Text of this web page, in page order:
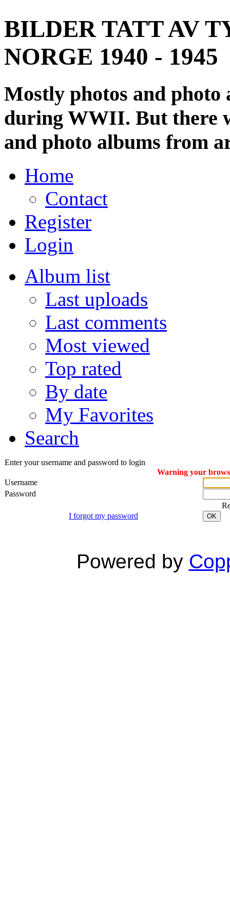
BILDER TATT AV
NORGE 1940 - 1945
Mostly photos and
during WWII. But there
and photo albums from
Home
Contact
Register
Login
Album list
Last uploads
Last comments
Most viewed
Top rated
By date
My Favorites
Search
Enter your username and password to login
Warning your
Username
Password
I forgot my password
OK
Powered by